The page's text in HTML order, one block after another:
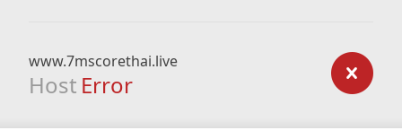
www.7mscorethai.live
Host Error